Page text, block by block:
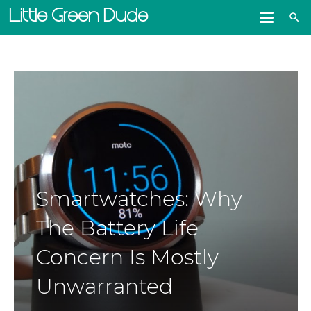
Little Green Dude search
Smartwatches: Why
The Battery Life
Concern Is Mostly
Unwarranted